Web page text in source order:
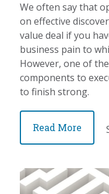
We often say that
on effective
value deal if you
business pain to
However, one of
components to
to finish strong.
Read More